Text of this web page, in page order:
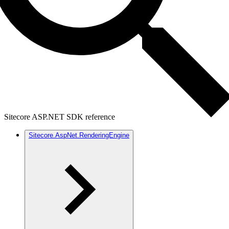
Sitecore ASP.NET SDK reference
Sitecore.AspNet.RenderingEngine